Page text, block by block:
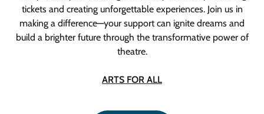
tickets and creating unforgettable experiences. Join us in
making a difference—your support can ignite dreams and
build a brighter future through the transformative power of
theatre.
ARTS FOR ALL